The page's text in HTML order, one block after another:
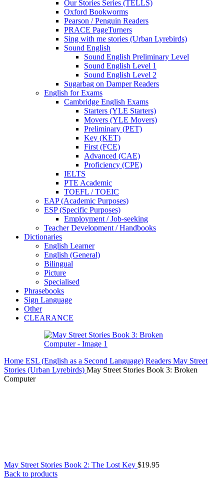
Our Stories Series (TELLS)
Oxford Bookworms
Pearson / Penguin Readers
PRACE PageTurners
Sing with me stories (Urban Lyrebirds)
Sound English
Sound English Preliminary Level
Sound English Level 1
Sound English Level 2
Sugarbag on Damper Readers
English for Exams
Cambridge English Exams
Starters (YLE Starters)
Movers (YLE Movers)
Preliminary (PET)
Key (KET)
First (FCE)
Advanced (CAE)
Proficiency (CPE)
IELTS
PTE Academic
TOEFL / TOEIC
EAP (Academic Purposes)
ESP (Specific Purposes)
Employment / Job-seeking
Teacher Development / Handbooks
Dictionaries
English Learner
English (General)
Bilingual
Picture
Specialised
Phrasebooks
Sign Language
Other
CLEARANCE
Home ESL (English as a Second Language) Readers May Street
Stories (Urban Lyrebirds) May Street Stories Book 3: Broken
Computer
May Street Stories Book 2: The Lost Key $19.95
Back to products